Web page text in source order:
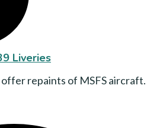
Liveries
repaints of MSFS aircraft.